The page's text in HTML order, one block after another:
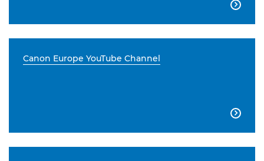

Canon Europe YouTube Channel
